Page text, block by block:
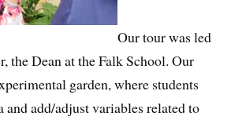
Our tour was led
the Dean at the Falk School. Our
garden, where students
add/adjust variables related to